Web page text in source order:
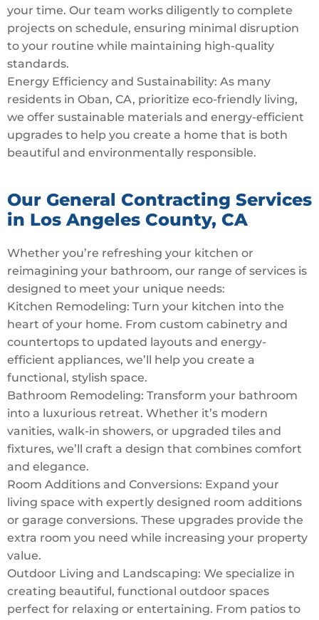
your time. Our team works diligently to complete
projects on schedule, ensuring minimal disruption
to your routine while maintaining high-quality
standards.
Energy Efficiency and Sustainability: As many
residents in Oban, CA, prioritize eco-friendly living,
we offer sustainable materials and energy-efficient
upgrades to help you create a home that is both
beautiful and environmentally responsible.
Our General Contracting Services
in Los Angeles County, CA
Whether you’re refreshing your kitchen or
reimagining your bathroom, our range of services is
designed to meet your unique needs:
Kitchen Remodeling: Turn your kitchen into the
heart of your home. From custom cabinetry and
countertops to updated layouts and energy-
efficient appliances, we’ll help you create a
functional, stylish space.
Bathroom Remodeling: Transform your bathroom
into a luxurious retreat. Whether it’s modern
vanities, walk-in showers, or upgraded tiles and
fixtures, we’ll craft a design that combines comfort
and elegance.
Room Additions and Conversions: Expand your
living space with expertly designed room additions
or garage conversions. These upgrades provide the
extra room you need while increasing your property
value.
Outdoor Living and Landscaping: We specialize in
creating beautiful, functional outdoor spaces
perfect for relaxing or entertaining. From patios to